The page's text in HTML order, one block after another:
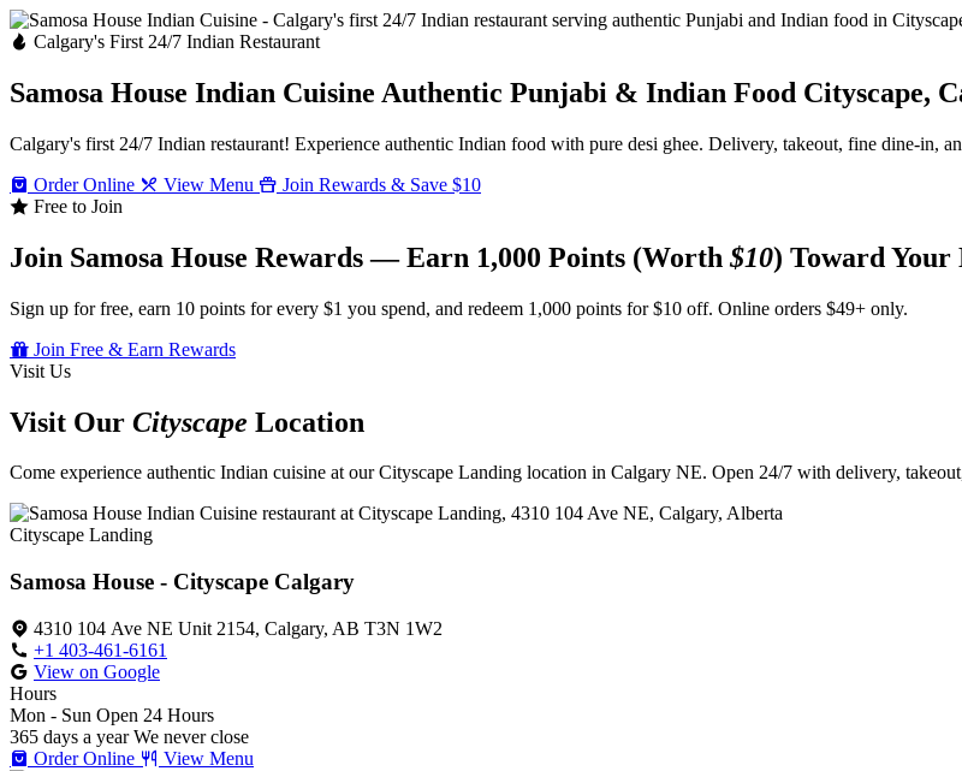
Calgary's First 24/7 Indian Restaurant
Samosa House Indian Cuisine Authentic Punjabi & Indian Food Cityscape,
Calgary's first 24/7 Indian restaurant! Experience authentic Indian food with pure desi ghee. Delivery, takeout, fine dine-in,
Order Online
View Menu
Join Rewards & Save $10
Free to Join
Join Samosa House Rewards — Earn 1,000 Points (Worth$10) Toward
Sign up for free, earn 10 points for every $1 you spend, and redeem 1,000 points for $10 off. Online orders $49+ only.
Join Free & Earn Rewards
Visit Us
Visit Our Cityscape Location
Come experience authentic Indian cuisine at our Cityscape Landing location in Calgary NE. Open 24/7 with delivery,
Cityscape Landing
Samosa House - Cityscape Calgary
4310 104 Ave NE Unit 2154, Calgary, AB T3N 1W2
+1 403-461-6161
View on Google
Hours
Mon - Sun Open 24 Hours
365 days a year We never close
Order Online
View Menu